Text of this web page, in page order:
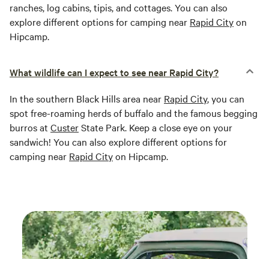
ranches, log cabins, tipis, and cottages. You can also
explore different options for camping near Rapid Cityon
Hipcamp.
What wildlife can I expect to see near Rapid City?
In the southern Black Hills area near Rapid City, you can
spot free-roaming herds of buffalo and the famous begging
burros at CusterState Park. Keep a close eye on your
sandwich! You can also explore different options for
camping near Rapid Cityon Hipcamp.